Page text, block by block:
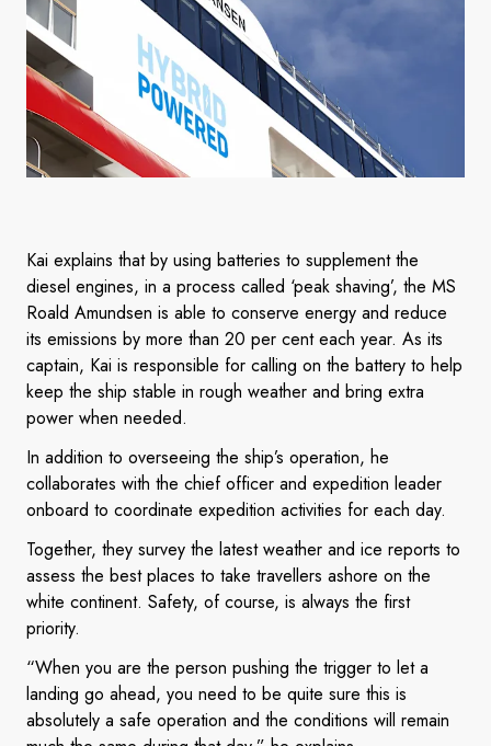
Kai explains that by using batteries to supplement the
diesel engines, in a process called ‘peak shaving’, the MS
Roald Amundsen is able to conserve energy and reduce
its emissions by more than 20 per cent each year. As its
captain, Kai is responsible for calling on the battery to help
keep the ship stable in rough weather and bring extra
power when needed.
In addition to overseeing the ship’s operation, he
collaborates with the chief officer and expedition leader
onboard to coordinate expedition activities for each day.
Together, they survey the latest weather and ice reports to
assess the best places to take travellers ashore on the
white continent. Safety, of course, is always the first
priority.
“When you are the person pushing the trigger to let a
landing go ahead, you need to be quite sure this is
absolutely a safe operation and the conditions will remain